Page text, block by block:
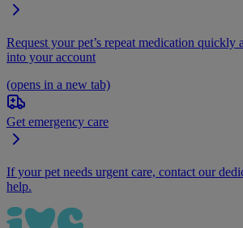
Request your pet’s repeat medication quickly
into your account
(opens in a new tab)
Get emergency care
If your pet needs urgent care, contact our
help.